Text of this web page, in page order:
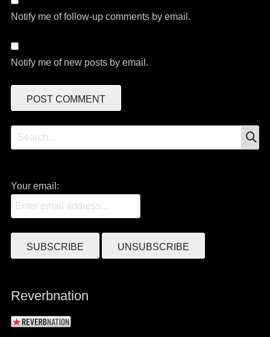
Notify me of follow-up comments by email.
Notify me of new posts by email.
Search
for:
Your email:
Reverbnation